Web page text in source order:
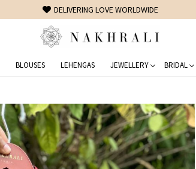
FREE SHIPPING ON DOMESTIC ORDERS OVER 1500 INR
BLOUSES LEHENGAS JEWELLERY BRIDAL